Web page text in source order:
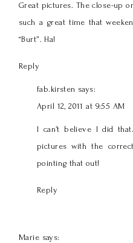
Great pictures. The close-up
such a great time that
“Burt”. Ha!
Reply
fab.kirsten says:
April 12, 2011 at 9:55 AM
I can’t believe I did
pictures with the
pointing that out!
Reply
Marie says: